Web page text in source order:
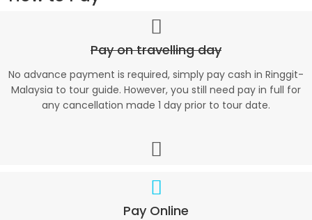
Pay on travelling day
No advance payment is required, simply pay cash in Ringgit-
Malaysia to tour guide. However, you still need pay in full for
any cancellation made 1 day prior to tour date.
Pay Online